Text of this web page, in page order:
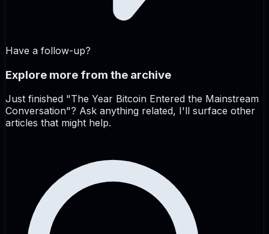
Have a follow-up?
Explore more from the archive
Just finished "The Year Bitcoin Entered the Mainstream
Conversation"? Ask anything related, I'll surface other
articles that might help.